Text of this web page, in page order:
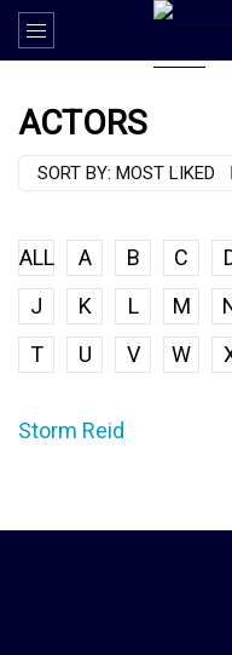
ACTORS
SORT BY: MOST LIKED
ALL A B C
J
K L M
T
U V W
Storm Reid